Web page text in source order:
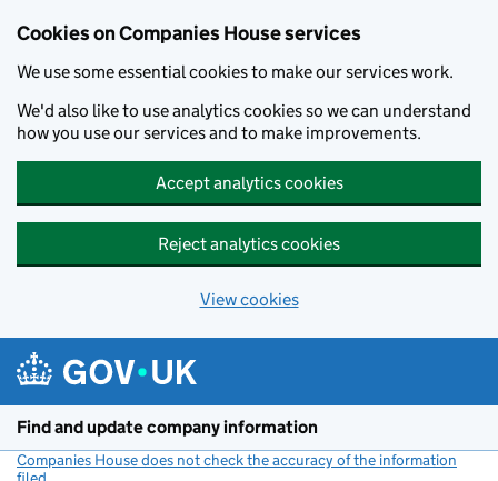
Cookies on Companies House services
We use some essential cookies to make our services work.
We'd also like to use analytics cookies so we can understand
how you use our services and to make improvements.
Accept analytics cookies
Reject analytics cookies
View cookies
Find and update company information
Companies House does not check the accuracy of the information